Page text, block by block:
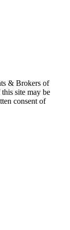
& Brokers of
site may be
consent of